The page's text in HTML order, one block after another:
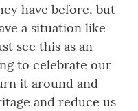
have before, but
a situation like
see this as an
to celebrate our
it around and
and reduce us